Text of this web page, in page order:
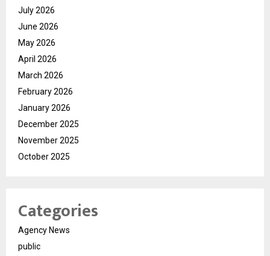
July 2026
June 2026
May 2026
April 2026
March 2026
February 2026
January 2026
December 2025
November 2025
October 2025
Categories
Agency News
public